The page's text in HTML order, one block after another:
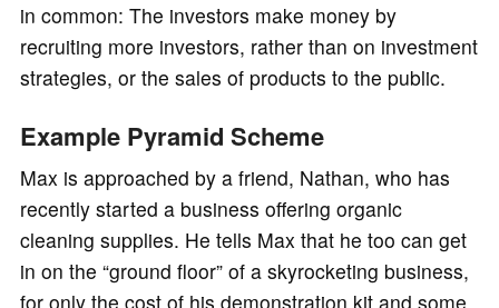
in common: The investors make money by
recruiting more investors, rather than on investment
strategies, or the sales of products to the public.
Example Pyramid Scheme
Max is approached by a friend, Nathan, who has
recently started a business offering organic
cleaning supplies. He tells Max that he too can get
in on the “ground floor” of a skyrocketing business,
for only the cost of his demonstration kit and some